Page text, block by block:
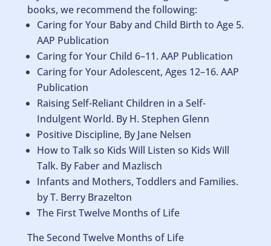
books, we recommend the following:
Caring for Your Baby and Child Birth to Age 5.
AAP Publication
Caring for Your Child 6–11. AAP Publication
Caring for Your Adolescent, Ages 12–16. AAP
Publication
Raising Self-Reliant Children in a Self-
Indulgent World. By H. Stephen Glenn
Positive Discipline, By Jane Nelsen
How to Talk so Kids Will Listen so Kids Will
Talk. By Faber and Mazlisch
Infants and Mothers, Toddlers and Families.
by T. Berry Brazelton
The First Twelve Months of Life
The Second Twelve Months of Life